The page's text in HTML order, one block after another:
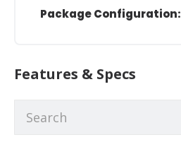
Package Configuration:
Features & Specs